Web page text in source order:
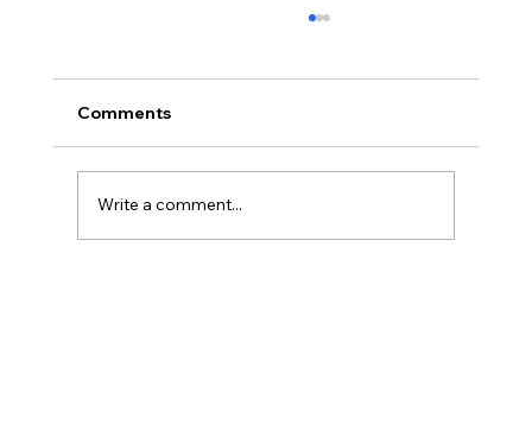
Comments
Write a comment...